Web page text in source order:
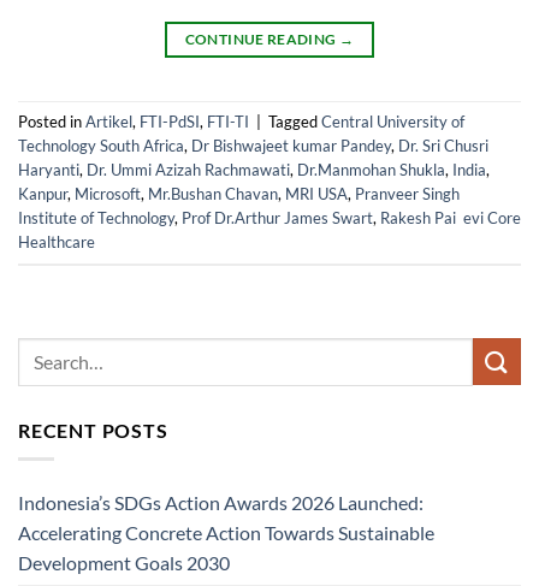
CONTINUE READING →
Posted inArtikel, FTI-PdSI, FTI-TI TaggedCentral University of
Technology South Africa, Dr Bishwajeet kumar Pandey, Dr. Sri Chusri
Haryanti, Dr. Ummi Azizah Rachmawati, Dr.Manmohan Shukla, India,
Kanpur, Microsoft, Mr.Bushan Chavan, MRI USA, Pranveer Singh
Institute of Technology, Prof Dr.Arthur James Swart, Rakesh Pai evi Core
Healthcare
RECENT POSTS
Indonesia’s SDGs Action Awards 2026 Launched:
Accelerating Concrete Action Towards Sustainable
Development Goals 2030